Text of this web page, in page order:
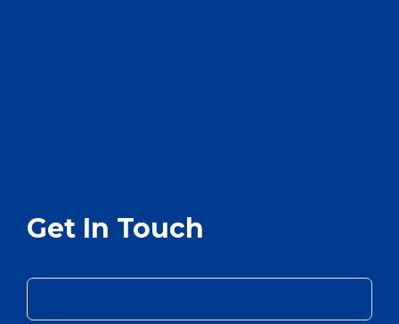
Get In Touch